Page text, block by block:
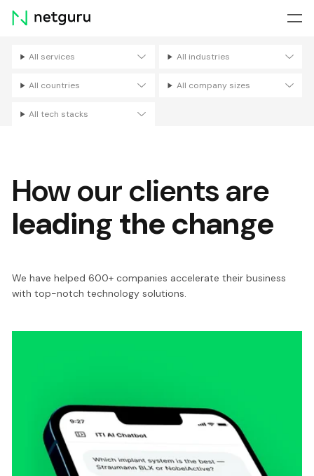
Skip
menu
All services All industries
All countries All company sizes
All tech stacks
How our clients are
leading the change
We have helped 600+ companies accelerate their business
with top-notch technology solutions.